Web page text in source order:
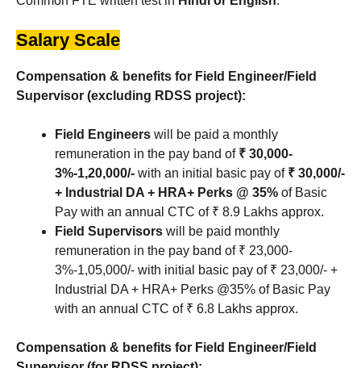
Salary Scale
Compensation & benefits for Field Engineer/Field
Supervisor (excluding RDSS project):
Field Engineers will be paid a monthly
remuneration in the pay band of ₹ 30,000-
3%-1,20,000/- with an initial basic pay of ₹ 30,000/-
+ Industrial DA + HRA+ Perks @ 35% of Basic
Pay with an annual CTC of ₹ 8.9 Lakhs approx.
Field Supervisors will be paid monthly
remuneration in the pay band of ₹ 23,000-
3%-1,05,000/- with initial basic pay of ₹ 23,000/- +
Industrial DA + HRA+ Perks @35% of Basic Pay
with an annual CTC of ₹ 6.8 Lakhs approx.
Compensation & benefits for Field Engineer/Field